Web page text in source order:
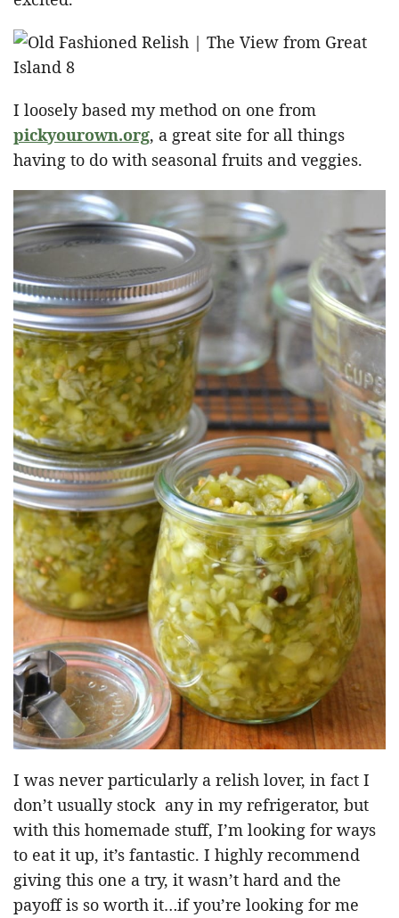
I loosely based my method on one from
pickyourown.org, a great site for all things
having to do with seasonal fruits and veggies.
I was never particularly a relish lover, in fact I
don’t usually stock any in my refrigerator, but
with this homemade stuff, I’m looking for ways
to eat it up, it’s fantastic. I highly recommend
giving this one a try, it wasn’t hard and the
payoff is so worth it…if you’re looking for me